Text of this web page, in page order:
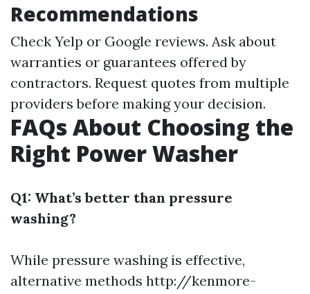
Recommendations
Check Yelp or Google reviews. Ask about
warranties or guarantees offered by
contractors. Request quotes from multiple
providers before making your decision.
FAQs About Choosing the
Right Power Washer
Q1: What’s better than pressure
washing?
While pressure washing is effective,
alternative methods http://kenmore-